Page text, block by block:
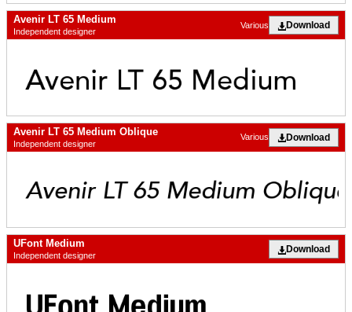
Avenir LT 65 Medium
Independent designer
Download
Various
Avenir LT 65 Medium Oblique
Independent designer
Download
Various
UFont Medium
Independent designer
Download